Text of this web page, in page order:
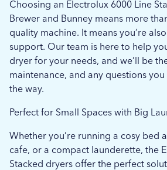
Choosing an Electrolux 6000 Line
Brewer and Bunney means more
quality machine. It means you’re
support. Our team is here to help
dryer for your needs, and we’ll be
maintenance, and any questions
the way.
Perfect for Small Spaces with Big
Whether you’re running a cosy bed
cafe, or a compact launderette, the
Stacked dryers offer the perfect